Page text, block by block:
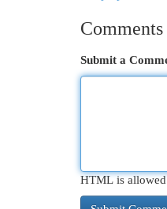
Comments
Submit a
HTML is allowed